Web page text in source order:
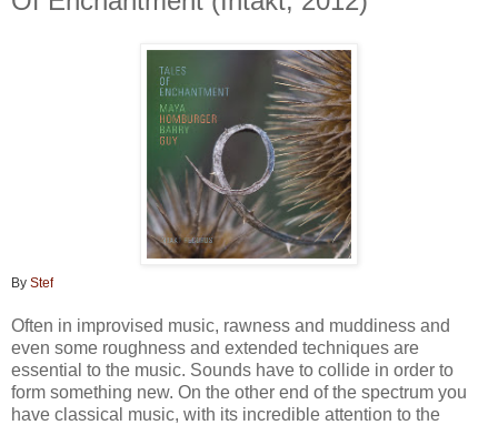
By Stef
Often in improvised music, rawness and muddiness and
even some roughness and extended techniques are
essential to the music. Sounds have to collide in order to
form something new. On the other end of the spectrum you
have classical music, with its incredible attention to the